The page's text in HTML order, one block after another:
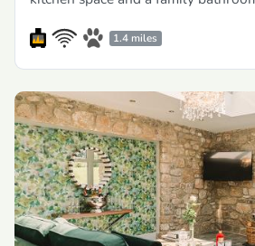
1.4 miles